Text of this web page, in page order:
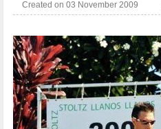
Created on 03 November 2009